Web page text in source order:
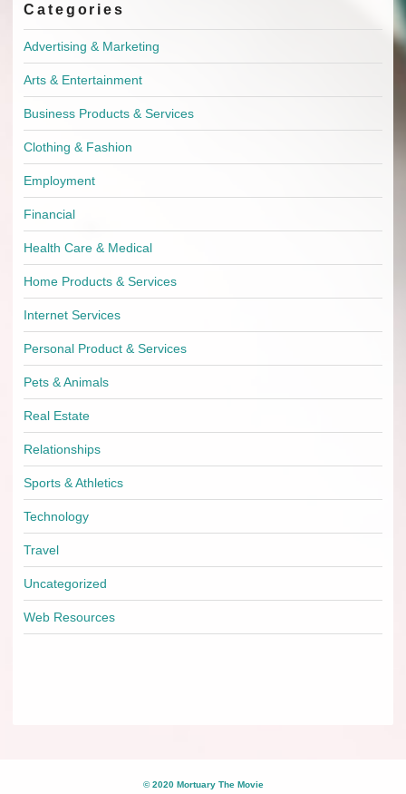
Categories
Advertising & Marketing
Arts & Entertainment
Business Products & Services
Clothing & Fashion
Employment
Financial
Health Care & Medical
Home Products & Services
Internet Services
Personal Product & Services
Pets & Animals
Real Estate
Relationships
Sports & Athletics
Technology
Travel
Uncategorized
Web Resources
© 2020 Mortuary The Movie